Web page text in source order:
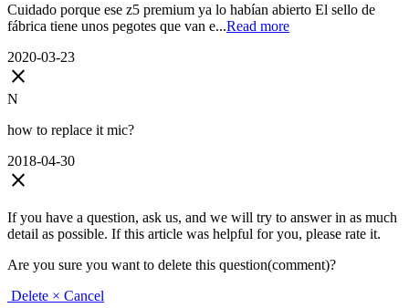
Cuidado porque ese z5 premium ya lo habían abierto El sello de
fábrica tiene unos pegotes que van e...Read more
2020-03-23
close
N
how to replace it mic?
2018-04-30
close
If you have a question, ask us, and we will try to answer in as much
detail as possible. If this article was helpful for you, please rate it.
Are you sure you want to delete this question(comment)?
Delete × Cancel